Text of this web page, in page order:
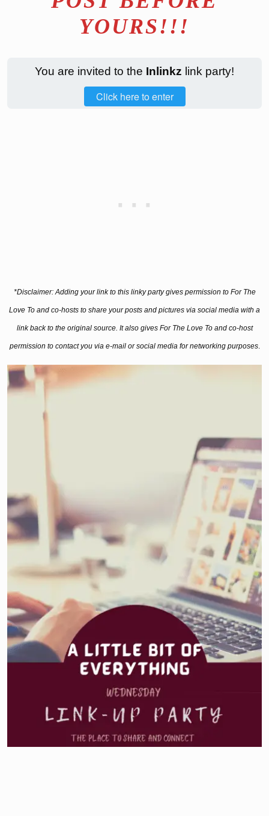
YOURS!!!
You are invited to the Inlinkz link party!
Click here to enter
*Disclaimer: Adding your link to this linky party gives permission to For The
Love To and co-hosts to share your posts and pictures via social media with a
link back to the original source. It also gives For The Love To and co-host
permission to contact you via e-mail or social media for networking purposes.